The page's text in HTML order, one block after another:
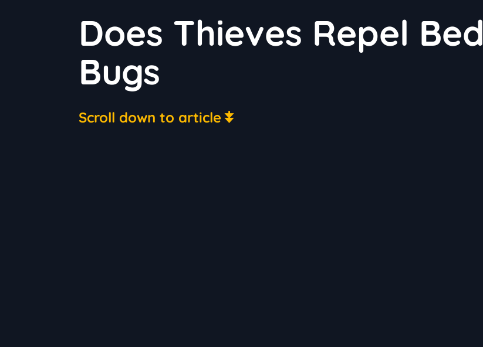
Does Thieves Repel Bed
Bugs
Scroll down to article